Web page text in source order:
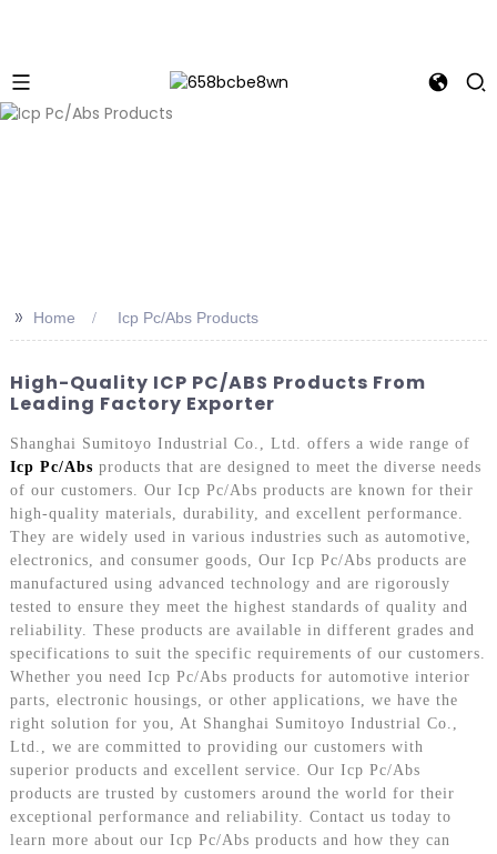
>> Home Icp Pc/Abs Products
High-Quality ICP PC/ABS Products From
Leading Factory Exporter
Shanghai Sumitoyo Industrial Co., Ltd. offers a wide range of
Icp Pc/Abs products that are designed to meet the diverse needs
of our customers. Our Icp Pc/Abs products are known for their
high-quality materials, durability, and excellent performance.
They are widely used in various industries such as automotive,
electronics, and consumer goods, Our Icp Pc/Abs products are
manufactured using advanced technology and are rigorously
tested to ensure they meet the highest standards of quality and
reliability. These products are available in different grades and
specifications to suit the specific requirements of our customers.
Whether you need Icp Pc/Abs products for automotive interior
parts, electronic housings, or other applications, we have the
right solution for you, At Shanghai Sumitoyo Industrial Co.,
Ltd., we are committed to providing our customers with
superior products and excellent service. Our Icp Pc/Abs
products are trusted by customers around the world for their
exceptional performance and reliability. Contact us today to
learn more about our Icp Pc/Abs products and how they can